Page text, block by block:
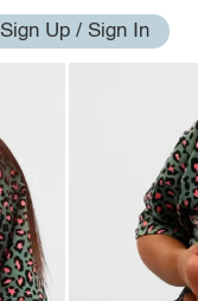
Sign Up / Sign In